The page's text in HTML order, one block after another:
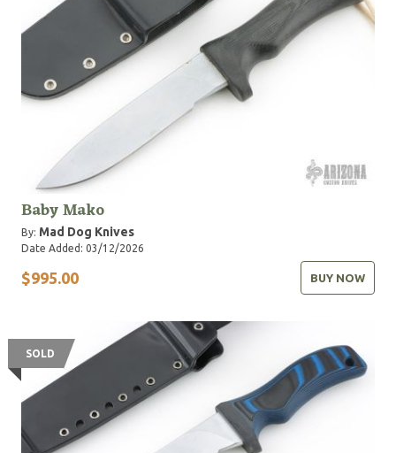
Baby Mako
By: Mad Dog Knives
Date Added: 03/12/2026
$995.00 BUY NOW
SOLD